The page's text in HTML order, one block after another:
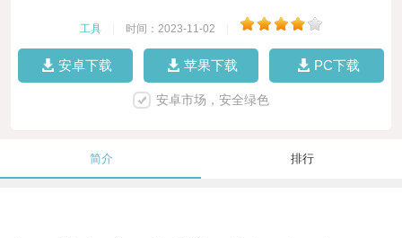
工具 时间：2023-11-02
安卓下载 苹果下载 PC下载
安卓市场，安全绿色
简介 排行